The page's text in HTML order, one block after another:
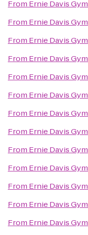
From Ernie Davis Gym
From Ernie Davis Gym
From Ernie Davis Gym
From Ernie Davis Gym
From Ernie Davis Gym
From Ernie Davis Gym
From Ernie Davis Gym
From Ernie Davis Gym
From Ernie Davis Gym
From Ernie Davis Gym
From Ernie Davis Gym
From Ernie Davis Gym
From Ernie Davis Gym